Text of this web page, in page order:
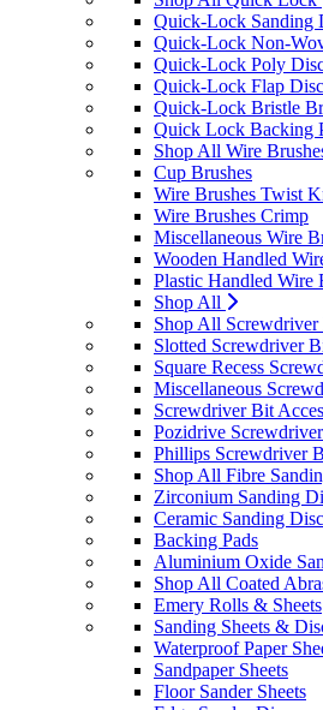
Quick-Lock Sanding
Quick-Lock Non-
Quick-Lock Poly
Quick-Lock Flap
Quick-Lock Bristle
Quick Lock Backing
Shop All Wire
Cup Brushes
Wire Brushes Twist
Wire Brushes Crimp
Miscellaneous Wire
Wooden Handled
Plastic Handled Wire
Shop All
Shop All Screwdriver
Slotted Screwdriver
Square Recess
Miscellaneous
Screwdriver Bit
Pozidrive
Phillips Screwdriver
Shop All Fibre
Zirconium Sanding
Ceramic Sanding Disc
Backing Pads
Aluminium Oxide
Shop All Coated
Emery Rolls & Sheets
Sanding Sheets &
Waterproof Paper
Sandpaper Sheets
Floor Sander Sheets